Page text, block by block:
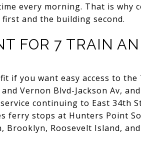
every morning. That is why
and the building second.
FOR 7 TRAIN
if you want easy access to the
Vernon Blvd-Jackson Av,
continuing to East 34th
ferry stops at Hunters Point
Brooklyn, Roosevelt Island,